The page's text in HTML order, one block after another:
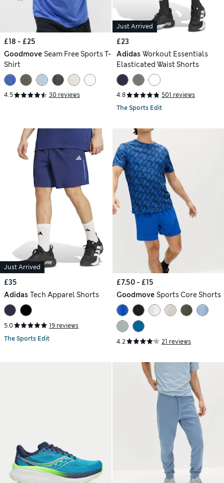
£18 - £25
Goodmove Seam Free Sports T-
Shirt
4.5 30 reviews
Just Arrived
£23
Adidas Workout Essentials
Elasticated Waist Shorts
4.8
501 reviews
The Sports Edit
Just Arrived
£35
Adidas Tech Apparel Shorts
5.0
19 reviews
The Sports Edit
£7.50 - £15
Goodmove Sports Core Shorts
4.2 21 reviews